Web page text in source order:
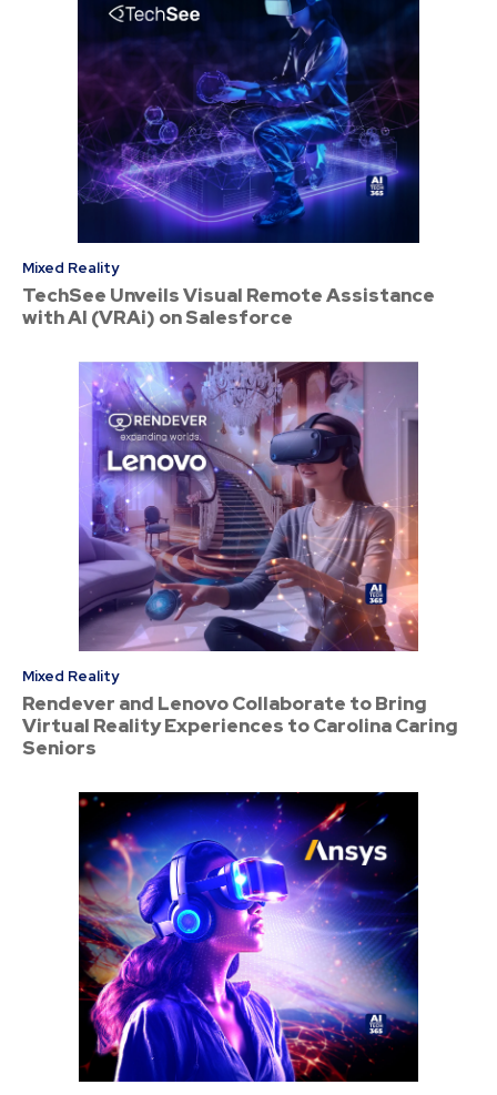
Mixed Reality
TechSee Unveils Visual Remote Assistance
with AI (VRAi) on Salesforce
Mixed Reality
Rendever and Lenovo Collaborate to Bring
Virtual Reality Experiences to Carolina Caring
Seniors